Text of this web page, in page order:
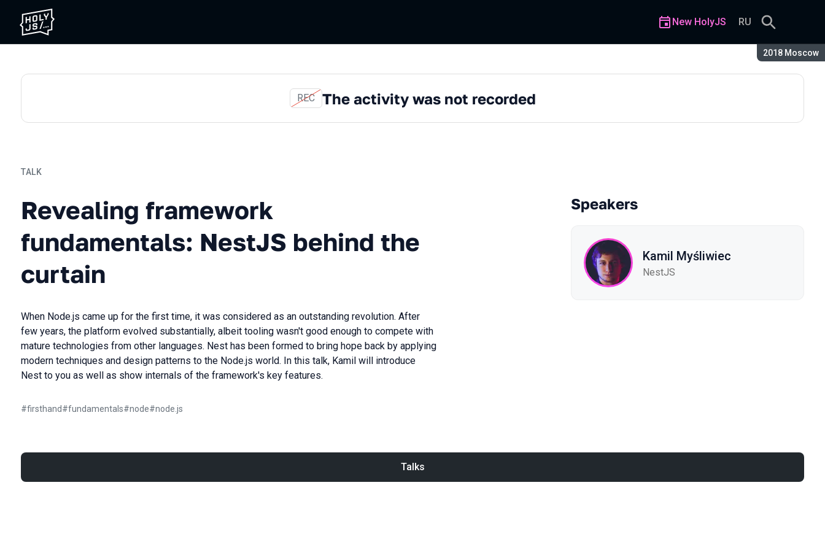
Season:
2018 Moscow
New HolyJS RU
REC The activity was not recorded
TALK
Revealing framework
fundamentals: NestJS behind the
curtain
When Node.js came up for the first time, it was considered as an outstanding revolution. After
few years, the platform evolved substantially, albeit tooling wasn't good enough to compete with
mature technologies from other languages. Nest has been formed to bring hope back by applying
modern techniques and design patterns to the Node.js world. In this talk, Kamil will introduce
Nest to you as well as show internals of the framework's key features.
#firsthand#fundamentals#node#node.js
Speakers
Kamil Myśliwiec
NestJS
Talks